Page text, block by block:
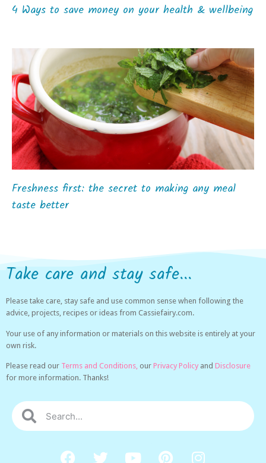
4 Ways to save money on your health & wellbeing
Freshness first: the secret to making any meal
taste better
Take care and stay safe...
Please take care, stay safe and use common sense when following the
advice, projects, recipes or ideas from Cassiefairy.com.
Your use of any information or materials on this website is entirely at your
own risk.
Please read our Terms and Conditions, our Privacy Policy and Disclosure
for more information. Thanks!